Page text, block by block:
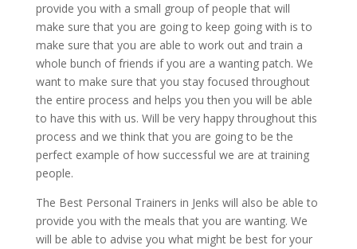
provide you with a small group of people that will
make sure that you are going to keep going with is to
make sure that you are able to work out and train a
whole bunch of friends if you are a wanting patch. We
want to make sure that you stay focused throughout
the entire process and helps you then you will be able
to have this with us. Will be very happy throughout this
process and we think that you are going to be the
perfect example of how successful we are at training
people.
The Best Personal Trainers in Jenks will also be able to
provide you with the meals that you are wanting. We
will be able to advise you what might be best for your